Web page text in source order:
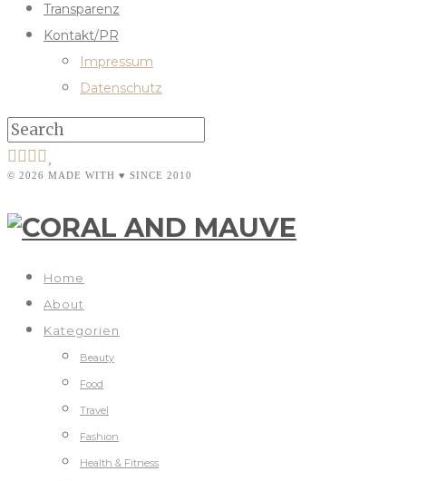
Transparenz
Kontakt/PR
Impressum
Datenschutz
© 2026 MADE WITH ♥ SINCE 2010
Home
About
Kategorien
Beauty
Food
Travel
Fashion
Health & Fitness